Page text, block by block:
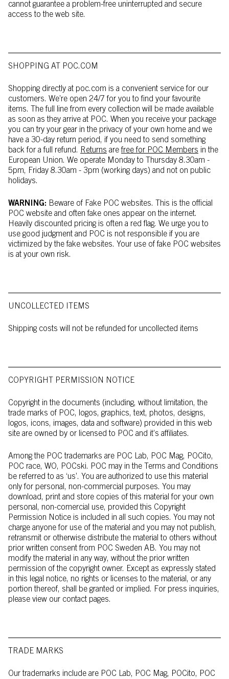
cannot guarantee a problem-free uninterrupted and secure
access to the web site.
SHOPPING AT POC.COM
Shopping directly at poc.com is a convenient service for our
customers. We’re open 24/7 for you to find your favourite
items. The full line from every collection will be made available
as soon as they arrive at POC. When you receive your package
you can try your gear in the privacy of your own home and we
have a 30-day return period, if you need to send something
back for a full refund. Returns arefree for POC Members in the
European Union. We operate Monday to Thursday 8.30am -
5pm, Friday 8.30am - 3pm (working days) and not on public
holidays.
WARNING: Beware of Fake POC websites. This is the official
POC website and often fake ones appear on the internet.
Heavily discounted pricing is often a red flag. We urge you to
use good judgment and POC is not responsible if you are
victimized by the fake websites. Your use of fake POC websites
is at your own risk.
UNCOLLECTED ITEMS
Shipping costs will not be refunded for uncollected items
COPYRIGHT PERMISSION NOTICE
Copyright in the documents (including, without limitation, the
trade marks of POC, logos, graphics, text, photos, designs,
logos, icons, images, data and software) provided in this web
site are owned by or licensed to POC and it’s affiliates.
Among the POC trademarks are POC Lab, POC Mag, POCito,
POC race, WO, POCski. POC may in the Terms and Conditions
be referred to as ‘us’. You are authorized to use this material
only for personal, non-commercial purposes. You may
download, print and store copies of this material for your own
personal, non-comercial use, provided this Copyright
Permission Notice is included in all such copies. You may not
charge anyone for use of the material and you may not publish,
retransmit or otherwise distribute the material to others without
prior written consent from POC Sweden AB. You may not
modify the material in any way, without the prior written
permission of the copyright owner. Except as expressly stated
in this legal notice, no rights or licenses to the material, or any
portion thereof, shall be granted or implied. For press inquiries,
please view our contact pages.
TRADE MARKS
Our trademarks include are POC Lab, POC Mag, POCito, POC